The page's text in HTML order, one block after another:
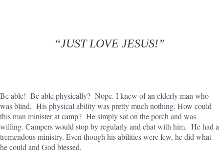
“JUST LOVE JESUS!”
Be able! Be able physically? Nope. I knew of an elderly man who
was blind. His physical ability was pretty much nothing. How could
this man minister at camp? He simply sat on the porch and was
willing. Campers would stop by regularly and chat with him. He had a
tremendous ministry. Even though his abilities were few, he did what
he could and God blessed.